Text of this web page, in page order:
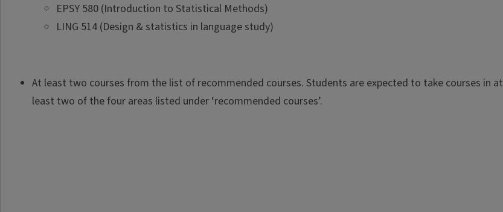
EPSY 580 (Introduction to Statistical Methods)
LING 514 (Design & statistics in language study)
At least two courses from the list of recommended courses. Students are expected to take courses in at
least two of the four areas listed under ‘recommended courses’.